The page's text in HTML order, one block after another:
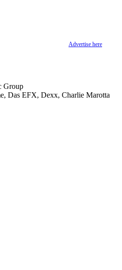
Advertise here
Group
Das EFX, Dexx, Charlie Marotta